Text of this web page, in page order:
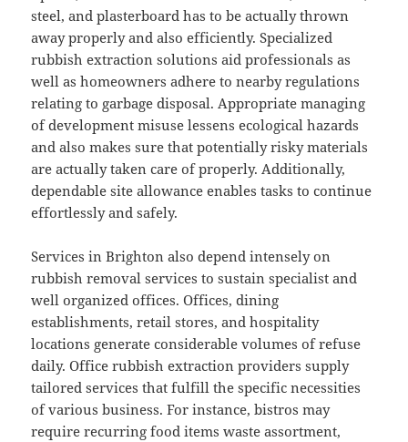
steel, and plasterboard has to be actually thrown
away properly and also efficiently. Specialized
rubbish extraction solutions aid professionals as
well as homeowners adhere to nearby regulations
relating to garbage disposal. Appropriate managing
of development misuse lessens ecological hazards
and also makes sure that potentially risky materials
are actually taken care of properly. Additionally,
dependable site allowance enables tasks to continue
effortlessly and safely.
Services in Brighton also depend intensely on
rubbish removal services to sustain specialist and
well organized offices. Offices, dining
establishments, retail stores, and hospitality
locations generate considerable volumes of refuse
daily. Office rubbish extraction providers supply
tailored services that fulfill the specific necessities
of various business. For instance, bistros may
require recurring food items waste assortment,